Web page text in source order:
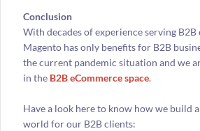
Conclusion
With decades of experience serving
Magento has only benefits for B2B
the current pandemic situation and we
in the B2B eCommerce space.
Have a look here to know how we build
world for our B2B clients: